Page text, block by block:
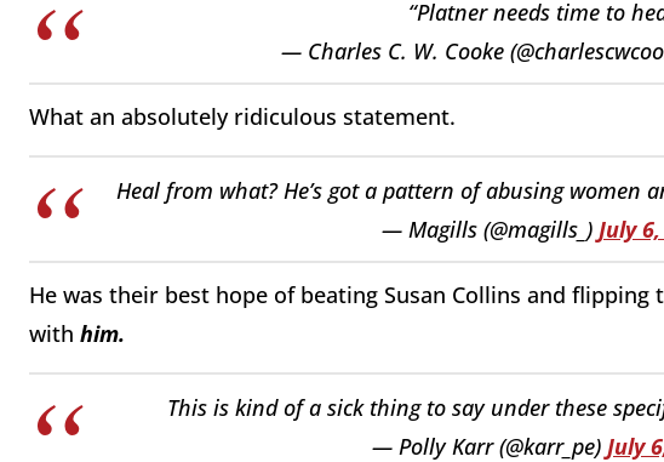
“Platner needs time to
— Charles C. W. Cooke
What an absolutely ridiculous statement.
Heal from what? He’s got a pattern of abusing women
— Magills (@magills_) July
He was their best hope of beating Susan Collins and flipping
with him.
This is kind of a sick thing to say under these
— Polly Karr (@karr_pe) July